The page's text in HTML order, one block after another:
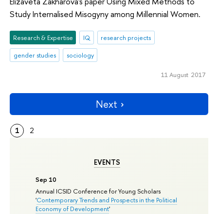
EVENTS
Sep 10
Annual ICSID Conference for Young Scholars
'Contemporary Trends and Prospects in the Political
Economy of Development'
Study Internalised Misogyny among Millennial Women.
Research & Expertise IQ
research projects
gender studies
sociology
11 August 2017
Next
1 2